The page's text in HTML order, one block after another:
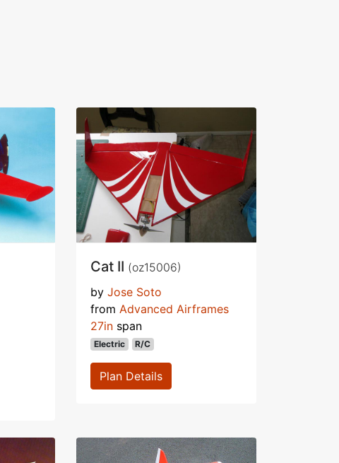
Cat II (oz15006)
by Jose Soto
from Advanced Airframes
27in span
Electric R/C
Plan Details